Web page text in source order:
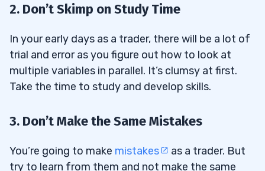
2. Don’t Skimp on Study Time
In your early days as a trader, there will be a lot of
trial and error as you figure out how to look at
multiple variables in parallel. It’s clumsy at first.
Take the time to study and develop skills.
3. Don’t Make the Same Mistakes
You’re going to make mistakes
as a trader. But
try to learn from them and not make the same